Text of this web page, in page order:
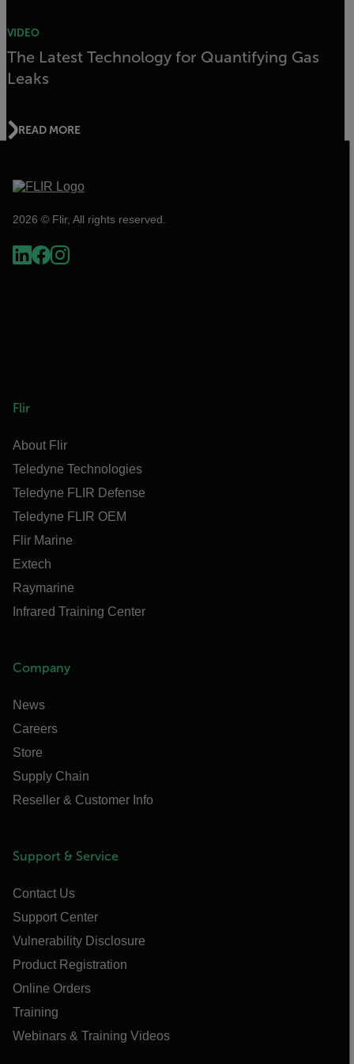
VIDEO
The Latest Technology for Quantifying Gas
Leaks
READ MORE
2026 © Flir, All rights reserved.
Flir
About Flir
Teledyne Technologies
Teledyne FLIR Defense
Teledyne FLIR OEM
Flir Marine
Extech
Raymarine
Infrared Training Center
Company
News
Careers
Store
Supply Chain
Reseller & Customer Info
Support & Service
Contact Us
Support Center
Vulnerability Disclosure
Product Registration
Online Orders
Training
Webinars & Training Videos